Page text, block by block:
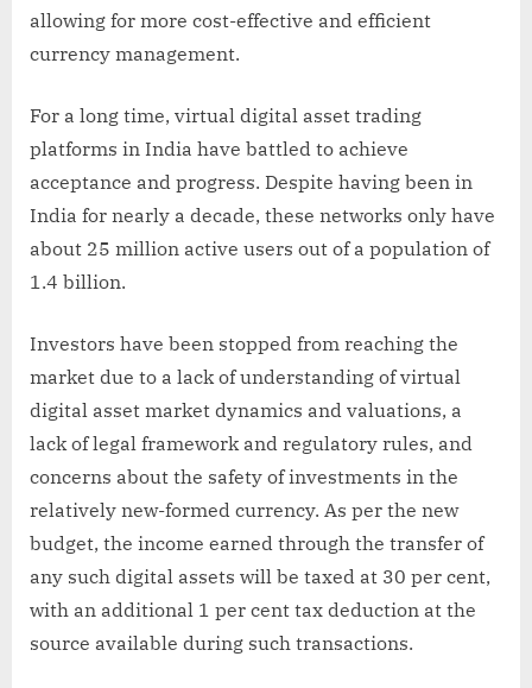
allowing for more cost-effective and efficient
currency management.
For a long time, virtual digital asset trading
platforms in India have battled to achieve
acceptance and progress. Despite having been in
India for nearly a decade, these networks only have
about 25 million active users out of a population of
1.4 billion.
Investors have been stopped from reaching the
market due to a lack of understanding of virtual
digital asset market dynamics and valuations, a
lack of legal framework and regulatory rules, and
concerns about the safety of investments in the
relatively new-formed currency. As per the new
budget, the income earned through the transfer of
any such digital assets will be taxed at 30 per cent,
with an additional 1 per cent tax deduction at the
source available during such transactions.